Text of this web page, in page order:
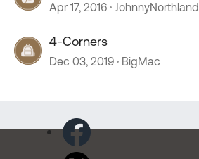
Apr 17, 2016 JohnnyNorthland
4-Corners
Dec 03, 2019 BigMac